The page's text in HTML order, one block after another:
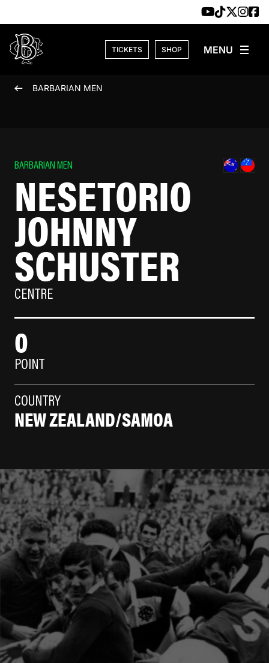
TICKETS SHOP
BARBARIAN MEN
BARBARIAN MEN
NESETORIO
JOHNNY
SCHUSTER
CENTRE
0
POINT
COUNTRY
NEW ZEALAND/SAMOA